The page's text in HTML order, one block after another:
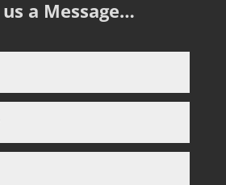
us a Message…